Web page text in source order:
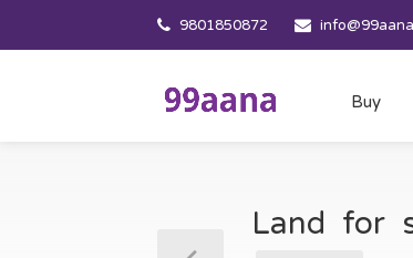
9801850872
Buy
Land for